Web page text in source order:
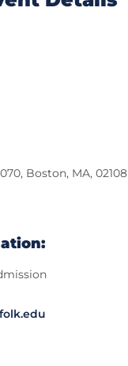
Boston, MA, 02108